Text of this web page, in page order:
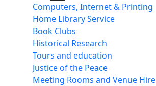
Computers, Internet & Printing
Home Library Service
Book Clubs
Historical Research
Tours and education
Justice of the Peace
Meeting Rooms and Venue Hire